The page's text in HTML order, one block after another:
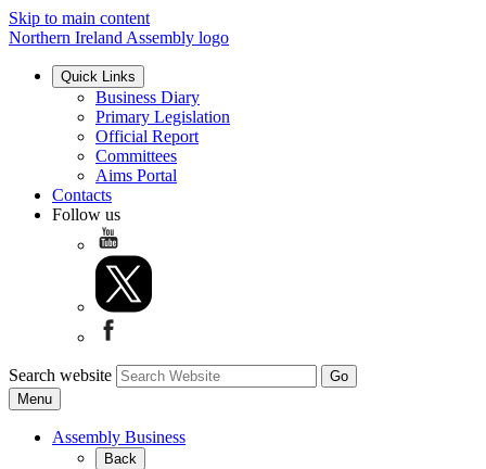
Skip to main content
Northern Ireland Assembly logo
Quick Links
Business Diary
Primary Legislation
Official Report
Committees
Aims Portal
Contacts
Follow us
Search website
Menu
Assembly Business
Back